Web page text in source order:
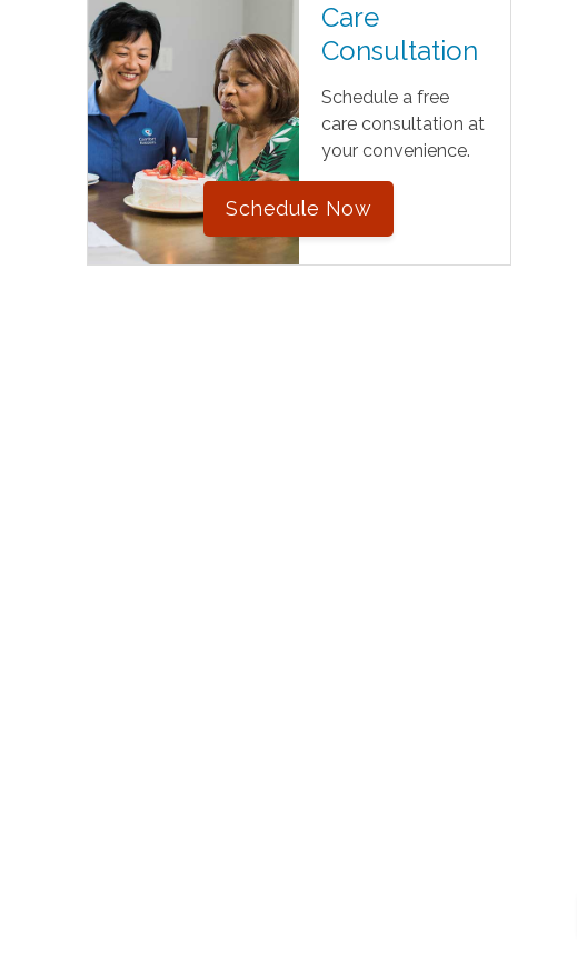
Care
Consultation
Schedule a free
care consultation at
your convenience.
Schedule Now